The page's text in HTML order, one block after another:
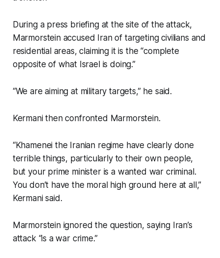
During a press briefing at the site of the attack,
Marmorstein accused Iran of targeting civilians and
residential areas, claiming it is the “complete
opposite of what Israel is doing.”
“We are aiming at military targets,” he said.
Kermani then confronted Marmorstein.
“Khamenei the Iranian regime have clearly done
terrible things, particularly to their own people,
but your prime minister is a wanted war criminal.
You don’t have the moral high ground here at all,”
Kermani said.
Marmorstein ignored the question, saying Iran’s
attack “is a war crime.”